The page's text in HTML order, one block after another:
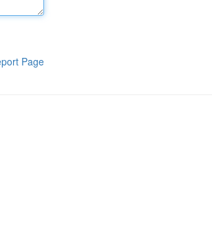
Page